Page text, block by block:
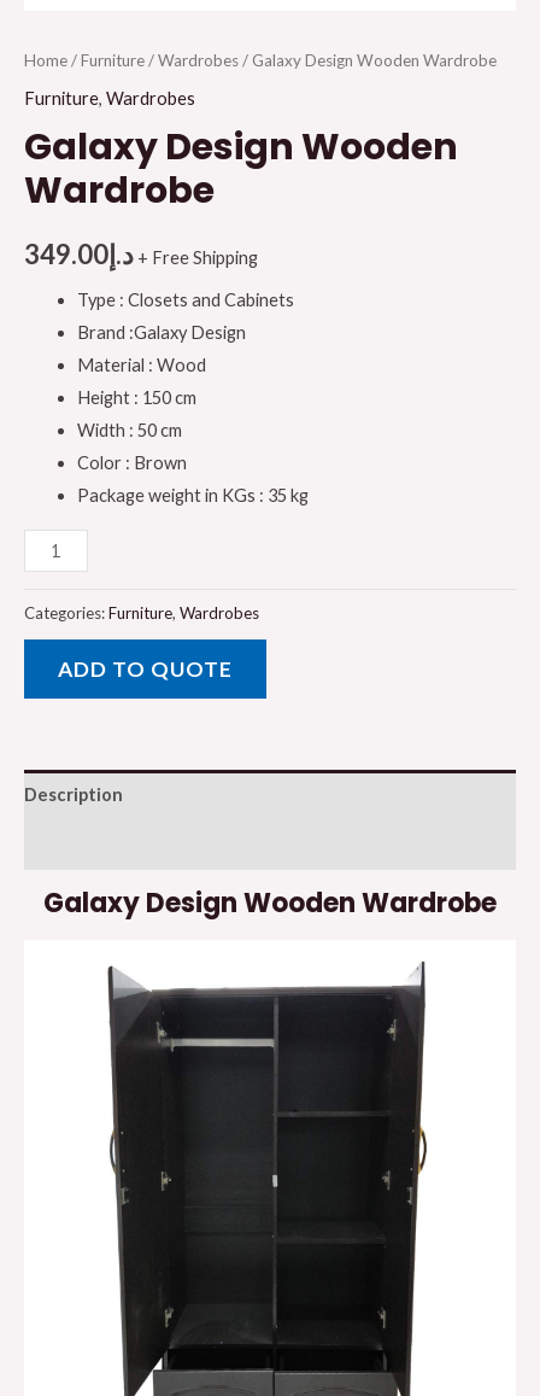
Home/Furniture/Wardrobes/ Galaxy Design Wooden Wardrobe
Furniture, Wardrobes
Galaxy Design Wooden
Wardrobe
د.إ349.00 + Free Shipping
Type : Closets and Cabinets
Brand :Galaxy Design
Material : Wood
Height : 150 cm
Width : 50 cm
Color : Brown
Package weight in KGs : 35 kg
Galaxy
Design
Wooden
Wardrobe
quantity
Categories:Furniture, Wardrobes
ADD TO QUOTE
Description
Galaxy Design Wooden Wardrobe